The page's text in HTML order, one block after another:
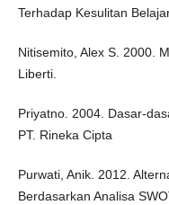
Terhadap Kesulitan
Nitisemito, Alex S. 2000.
Liberti.
Priyatno. 2004. Dasar-
PT. Rineka Cipta
Purwati, Anik. 2012.
Berdasarkan Analisa